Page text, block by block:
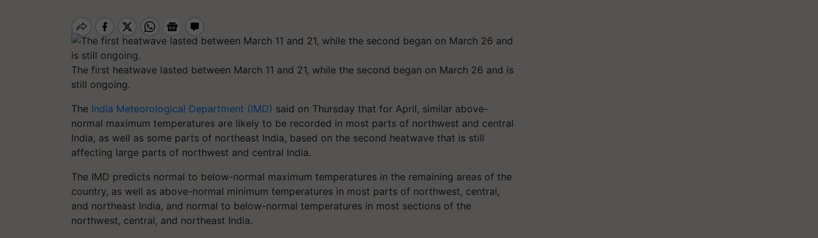
The first heatwave lasted between March 11 and 21, while the second began on March 26 and is
still ongoing.
The India Meteorological Department (IMD) said on Thursday that for April, similar above-
normal maximum temperatures are likely to be recorded in most parts of northwest and central
India, as well as some parts of northeast India, based on the second heatwave that is still
affecting large parts of northwest and central India.
The IMD predicts normal to below-normal maximum temperatures in the remaining areas of the
country, as well as above-normal minimum temperatures in most parts of northwest, central,
and northeast India, and normal to below-normal temperatures in most sections of the
northwest, central, and northeast India.